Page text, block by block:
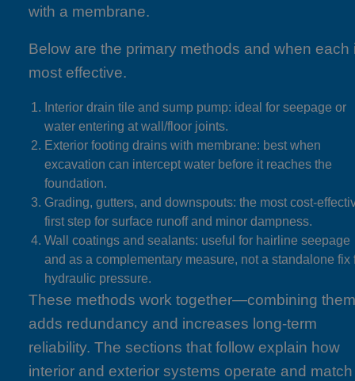
with a membrane.
Below are the primary methods and when each
most effective.
Interior drain tile and sump pump: ideal for seepage or
water entering at wall/floor joints.
Exterior footing drains with membrane: best when
excavation can intercept water before it reaches the
foundation.
Grading, gutters, and downspouts: the most cost-
first step for surface runoff and minor dampness.
Wall coatings and sealants: useful for hairline seepage
and as a complementary measure, not a standalone fix
hydraulic pressure.
These methods work together—combining
adds redundancy and increases long-term
reliability. The sections that follow explain how
interior and exterior systems operate and match